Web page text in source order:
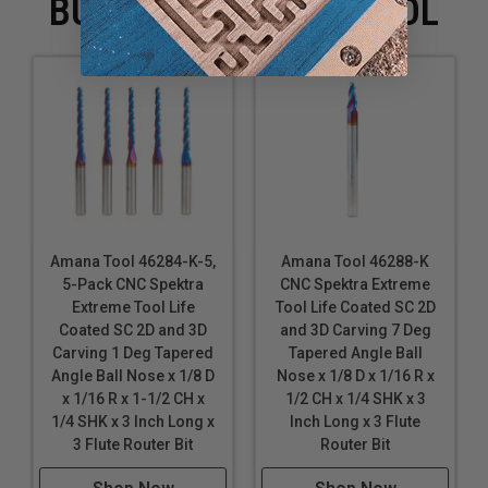
Tooling Board
Wood
XPE (Crosslinked Polyethylene) Foam
Coroplast® is soft plastic cardboard made with super
*Ethafoam, Polyethylene and Polylam are durable,
flexible, closed-cell foams with excellent memory.
Spektra™ bits feature a nACo® nanocomposite coating
with an extreme nanohardness and heat resistance.
With a brilliant distinctively-tinted coloring nACo
provides additional improvements in four critical
aspects of router tooling.
nACo coating is a micro-thin ceramic coating which
BUYING WITH THIS TOOL
Amana Tool 46284-K-5,
5-Pack CNC Spektra
Extreme Tool Life
Coated SC 2D and 3D
Carving 1 Deg Tapered
Angle Ball Nose x 1/8 D
x 1/16 R x 1-1/2 CH x
1/4 SHK x 3 Inch Long x
3 Flute Router Bit
Amana Tool 46288-K
CNC Spektra Extreme
Tool Life Coated SC 2D
and 3D Carving 7 Deg
Tapered Angle Ball
Nose x 1/8 D x 1/16 R x
1/2 CH x 1/4 SHK x 3
Inch Long x 3 Flute
Router Bit